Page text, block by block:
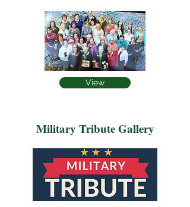
View
Military Tribute Gallery